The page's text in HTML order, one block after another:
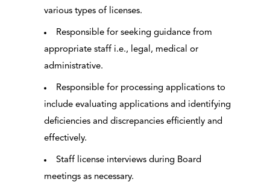
various types of licenses.
Responsible for seeking guidance from
appropriate staff i.e., legal, medical or
administrative.
Responsible for processing applications to
include evaluating applications and identifying
deficiencies and discrepancies efficiently and
effectively.
Staff license interviews during Board
meetings as necessary.